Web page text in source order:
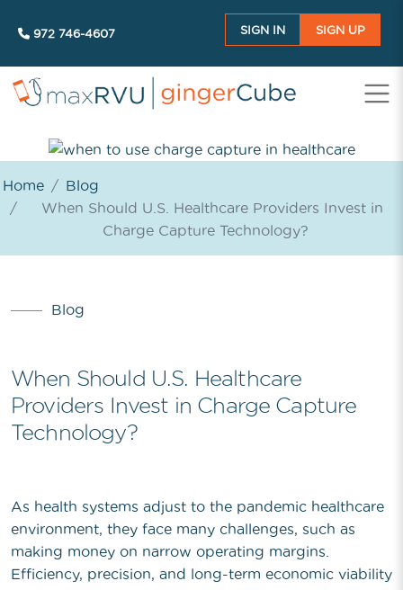
972 746-4607 SIGN IN SIGN UP
Home
Blog
When Should U.S. Healthcare Providers Invest in
Charge Capture Technology?
Blog
When Should U.S. Healthcare
Providers Invest in Charge Capture
Technology?
As health systems adjust to the pandemic healthcare
environment, they face many challenges, such as
making money on narrow operating margins.
Efficiency, precision, and long-term economic viability